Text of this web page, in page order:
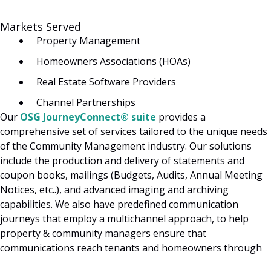
Markets Served
Property Management
Homeowners Associations (HOAs)
Real Estate Software Providers
Channel Partnerships
Our OSG JourneyConnect® suite provides a
comprehensive set of services tailored to the unique needs
of the Community Management industry. Our solutions
include the production and delivery of statements and
coupon books, mailings (Budgets, Audits, Annual Meeting
Notices, etc..), and advanced imaging and archiving
capabilities. We also have predefined communication
journeys that employ a multichannel approach, to help
property & community managers ensure that
communications reach tenants and homeowners through